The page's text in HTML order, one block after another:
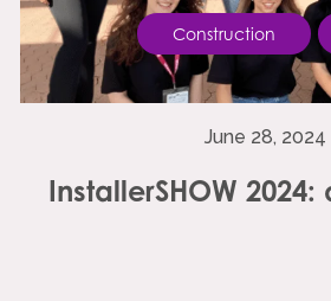
Construction
June 28, 2024
InstallerSHOW